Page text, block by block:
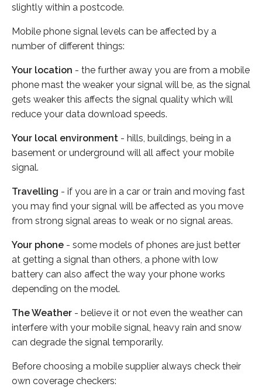
slightly within a postcode.
Mobile phone signal levels can be affected by a
number of different things:
Your location - the further away you are from a mobile
phone mast the weaker your signal will be, as the signal
gets weaker this affects the signal quality which will
reduce your data download speeds.
Your local environment - hills, buildings, being in a
basement or underground will all affect your mobile
signal.
Travelling - if you are in a car or train and moving fast
you may find your signal will be affected as you move
from strong signal areas to weak or no signal areas.
Your phone - some models of phones are just better
at getting a signal than others, a phone with low
battery can also affect the way your phone works
depending on the model.
The Weather - believe it or not even the weather can
interfere with your mobile signal, heavy rain and snow
can degrade the signal temporarily.
Before choosing a mobile supplier always check their
own coverage checkers: